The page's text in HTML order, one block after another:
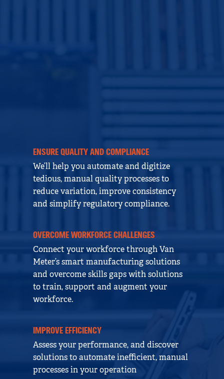
ENSURE QUALITY AND COMPLIANCE
We’ll help you automate and digitize
tedious, manual quality processes to
reduce variation, improve consistency
and simplify regulatory compliance.
OVERCOME WORKFORCE CHALLENGES
Connect your workforce through Van
Meter’s smart manufacturing solutions
and overcome skills gaps with solutions
to train, support and augment your
workforce.
IMPROVE EFFICIENCY
Assess your performance, and discover
solutions to automate inefficient, manual
processes in your operation